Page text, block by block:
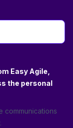
Easy Agile,
the personal
communications
.